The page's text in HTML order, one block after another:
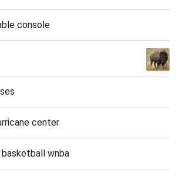
console
center
wnba